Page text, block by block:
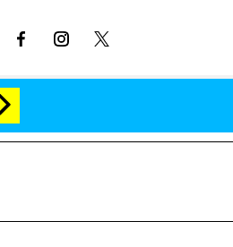
USA' Stars Olandria